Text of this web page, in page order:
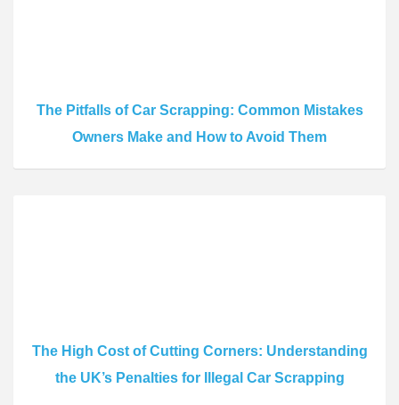
The Pitfalls of Car Scrapping: Common Mistakes
Owners Make and How to Avoid Them
The High Cost of Cutting Corners: Understanding
the UK’s Penalties for Illegal Car Scrapping